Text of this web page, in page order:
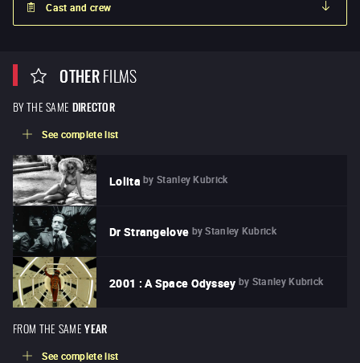
Cast and crew
OTHERFILMS
BY THE SAME DIRECTOR
See complete list
Lolita by Stanley Kubrick
Dr Strangelove by Stanley Kubrick
2001 : A Space Odyssey by Stanley Kubrick
FROM THE SAME YEAR
See complete list